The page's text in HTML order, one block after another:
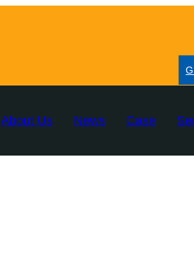
About Us News Case